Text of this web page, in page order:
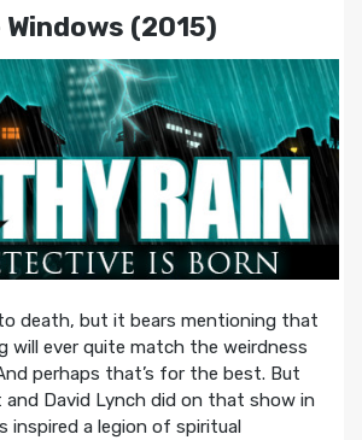
(2015)
death, but it bears mentioning that
will ever quite match the weirdness
perhaps that’s for the best. But
and David Lynch did on that show in
inspired a legion of spiritual